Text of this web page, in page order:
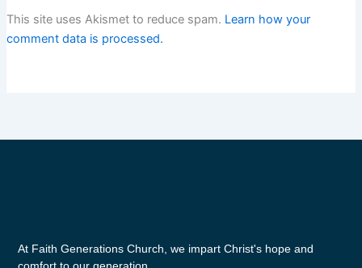
This site uses Akismet to reduce spam. Learn how your
comment data is processed.
At Faith Generations Church, we impart Christ's hope and